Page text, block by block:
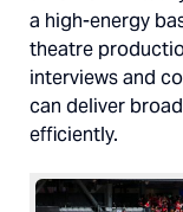
a high-energy
theatre
interviews and
can deliver
efficiently.